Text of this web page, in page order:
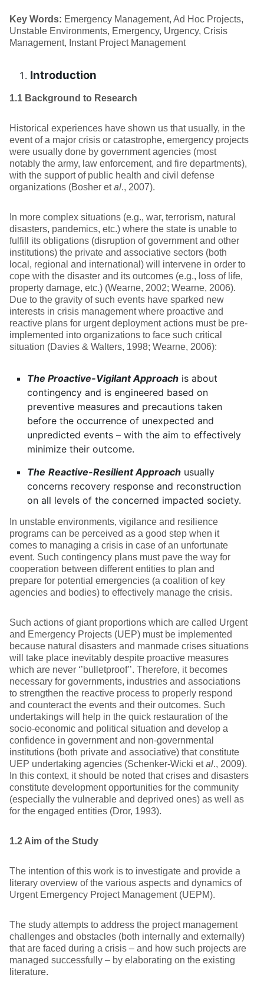
Key Words: Emergency Management, Ad Hoc Projects,
Unstable Environments, Emergency, Urgency, Crisis
Management, Instant Project Management
Introduction
1.1 Background to Research
Historical experiences have shown us that usually, in the
event of a major crisis or catastrophe, emergency projects
were usually done by government agencies (most
notably the army, law enforcement, and fire departments),
with the support of public health and civil defense
organizations (Bosher etal., 2007).
In more complex situations (e.g., war, terrorism, natural
disasters, pandemics, etc.) where the state is unable to
fulfill its obligations (disruption of government and other
institutions) the private and associative sectors (both
local, regional and international) will intervene in order to
cope with the disaster and its outcomes (e.g., loss of life,
property damage, etc.) (Wearne, 2002; Wearne, 2006).
Due to the gravity of such events have sparked new
interests in crisis management where proactive and
reactive plans for urgent deployment actions must be pre-
implemented into organizations to face such critical
situation (Davies & Walters, 1998; Wearne, 2006):
The Proactive-Vigilant Approach is about
contingency and is engineered based on
preventive measures and precautions taken
before the occurrence of unexpected and
unpredicted events – with the aim to effectively
minimize their outcome.
The Reactive-Resilient Approach usually
concerns recovery response and reconstruction
on all levels of the concerned impacted society.
In unstable environments, vigilance and resilience
programs can be perceived as a good step when it
comes to managing a crisis in case of an unfortunate
event. Such contingency plans must pave the way for
cooperation between different entities to plan and
prepare for potential emergencies (a coalition of key
agencies and bodies) to effectively manage the crisis.
Such actions of giant proportions which are called Urgent
and Emergency Projects (UEP) must be implemented
because natural disasters and manmade crises situations
will take place inevitably despite proactive measures
which are never ‘’bulletproof’’. Therefore, it becomes
necessary for governments, industries and associations
to strengthen the reactive process to properly respond
and counteract the events and their outcomes. Such
undertakings will help in the quick restauration of the
socio-economic and political situation and develop a
confidence in government and non-governmental
institutions (both private and associative) that constitute
UEP undertaking agencies (Schenker-Wicki etal., 2009).
In this context, it should be noted that crises and disasters
constitute development opportunities for the community
(especially the vulnerable and deprived ones) as well as
for the engaged entities (Dror, 1993).
1.2 Aim of the Study
The intention of this work is to investigate and provide a
literary overview of the various aspects and dynamics of
Urgent Emergency Project Management (UEPM).
The study attempts to address the project management
challenges and obstacles (both internally and externally)
that are faced during a crisis – and how such projects are
managed successfully – by elaborating on the existing
literature.